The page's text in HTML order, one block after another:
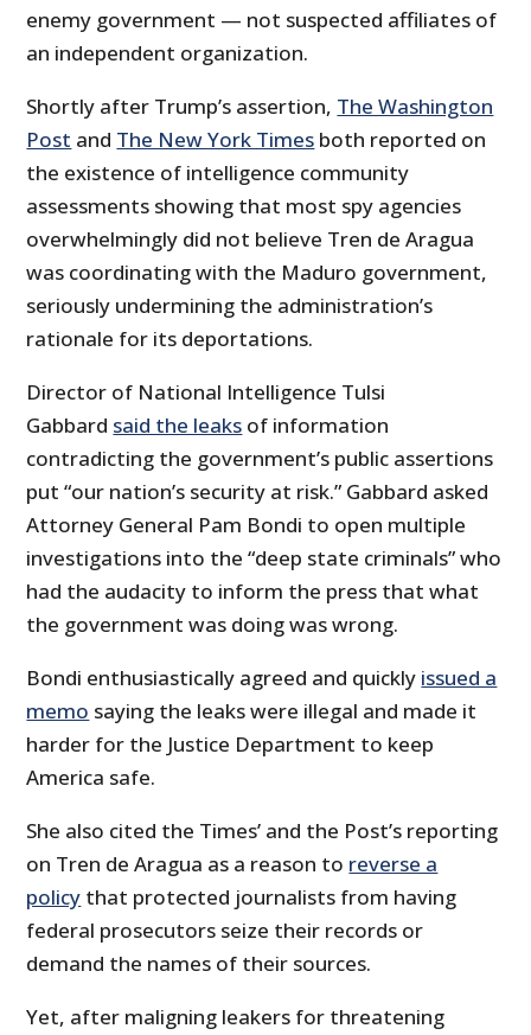
enemy government — not suspected affiliates of
an independent organization.
Shortly after Trump’s assertion, The Washington
Post and The New York Times both reported on
the existence of intelligence community
assessments showing that most spy agencies
overwhelmingly did not believe Tren de Aragua
was coordinating with the Maduro government,
seriously undermining the administration’s
rationale for its deportations.
Director of National Intelligence Tulsi
Gabbard said the leaks of information
contradicting the government’s public assertions
put “our nation’s security at risk.” Gabbard asked
Attorney General Pam Bondi to open multiple
investigations into the “deep state criminals” who
had the audacity to inform the press that what
the government was doing was wrong.
Bondi enthusiastically agreed and quickly issued a
memo saying the leaks were illegal and made it
harder for the Justice Department to keep
America safe.
She also cited the Times’ and the Post’s reporting
on Tren de Aragua as a reason to reverse a
policy that protected journalists from having
federal prosecutors seize their records or
demand the names of their sources.
Yet, after maligning leakers for threatening